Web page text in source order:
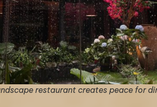
restaurant creates peace for